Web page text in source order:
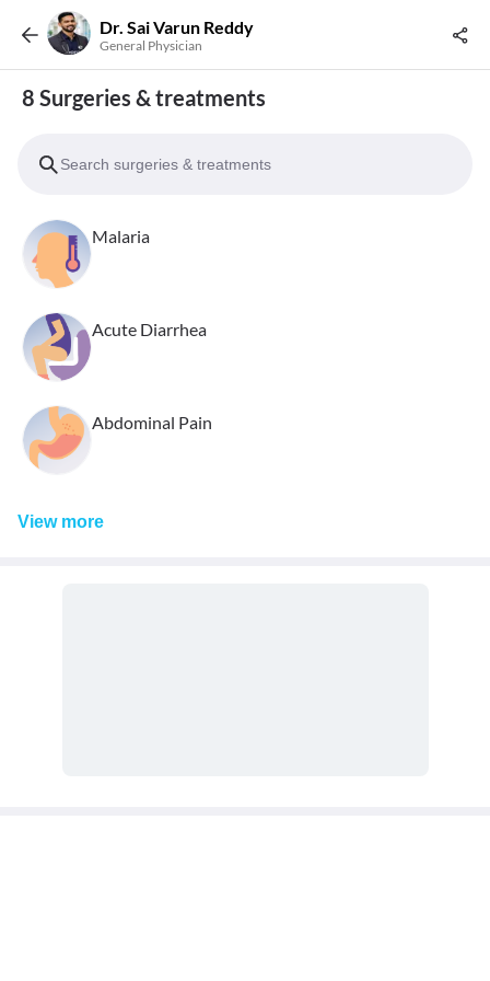
Dr. Sai Varun Reddy
General Physician
8 Surgeries & treatments
Malaria
Acute Diarrhea
Abdominal Pain
View more